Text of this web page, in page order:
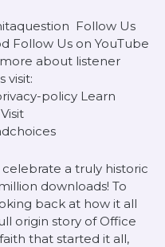
Follow Us
Follow Us on YouTube
about listener
visit:
policy Learn
a truly historic
downloads! To
back at how it all
origin story of Office
that started it all,